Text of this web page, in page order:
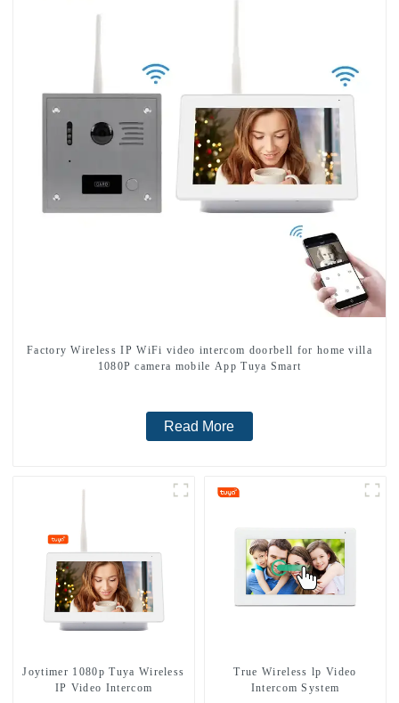
Factory Wireless IP WiFi video intercom doorbell for home villa
1080P camera mobile App Tuya Smart
Read More
Joytimer 1080p Tuya Wireless
IP Video Intercom
True Wireless lp Video
Intercom System